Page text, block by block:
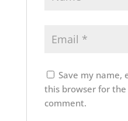
Save my name,
this browser for
comment.